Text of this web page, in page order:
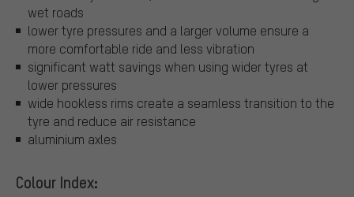
wet roads
lower tyre pressures and a larger volume ensure a
more comfortable ride and less vibration
significant watt savings when using wider tyres at
lower pressures
wide hookless rims create a seamless transition to the
tyre and reduce air resistance
aluminium axles
Colour Index: